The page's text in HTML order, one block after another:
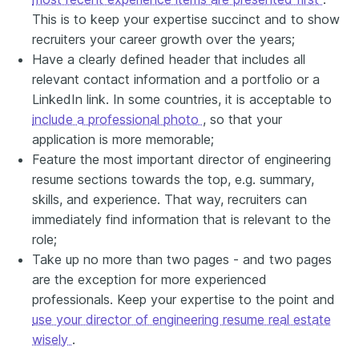
This is to keep your expertise succinct and to show
recruiters your career growth over the years;
Have a clearly defined header that includes all
relevant contact information and a portfolio or a
LinkedIn link. In some countries, it is acceptable to
include a professional photo , so that your
application is more memorable;
Feature the most important director of engineering
resume sections towards the top, e.g. summary,
skills, and experience. That way, recruiters can
immediately find information that is relevant to the
role;
Take up no more than two pages - and two pages
are the exception for more experienced
professionals. Keep your expertise to the point and
use your director of engineering resume real estate
wisely .